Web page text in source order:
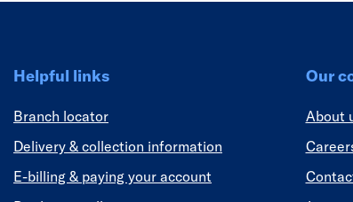
Helpful links
Branch locator
Delivery & collection information
E-billing & paying your account
Our
About